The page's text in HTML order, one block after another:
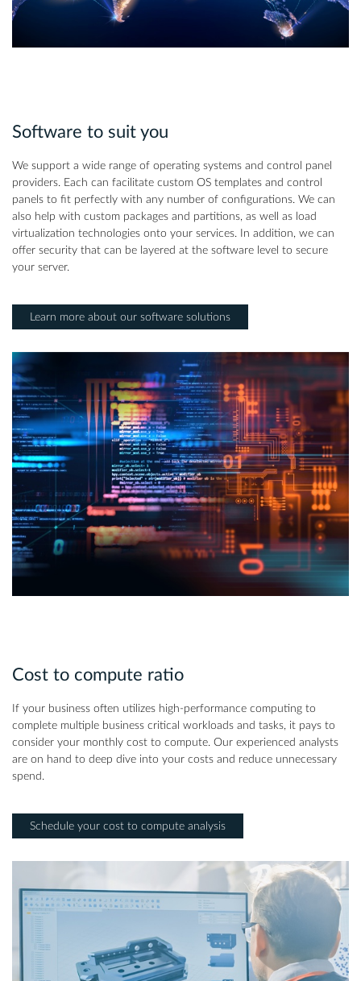
Software to suit you
We support a wide range of operating systems and control panel
providers. Each can facilitate custom OS templates and control
panels to fit perfectly with any number of configurations. We can
also help with custom packages and partitions, as well as load
virtualization technologies onto your services. In addition, we can
offer security that can be layered at the software level to secure
your server.
Learn more about our software solutions
Cost to compute ratio
If your business often utilizes high-performance computing to
complete multiple business critical workloads and tasks, it pays to
consider your monthly cost to compute. Our experienced analysts
are on hand to deep dive into your costs and reduce unnecessary
spend.
Schedule your cost to compute analysis